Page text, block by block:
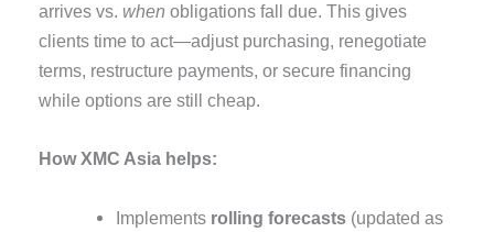
arrives vs. when obligations fall due. This gives
clients time to act—adjust purchasing, renegotiate
terms, restructure payments, or secure financing
while options are still cheap.
How XMC Asia helps:
Implements rolling forecasts(updated as